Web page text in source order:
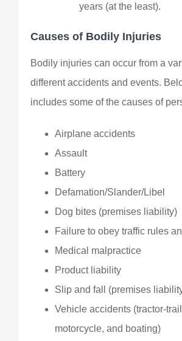
years (at the least).
Causes of Bodily Injuries
Bodily injuries can occur from a
different accidents and events.
includes some of the causes of
Airplane accidents
Assault
Battery
Defamation/Slander/Libel
Dog bites (premises liability)
Failure to obey traffic rules
Medical malpractice
Product liability
Slip and fall (premises
Vehicle accidents (tractor-
motorcycle, and boating)